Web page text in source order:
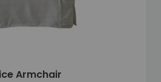
Armchair